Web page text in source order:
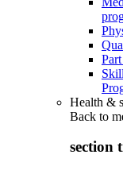
Health &
Back to
section